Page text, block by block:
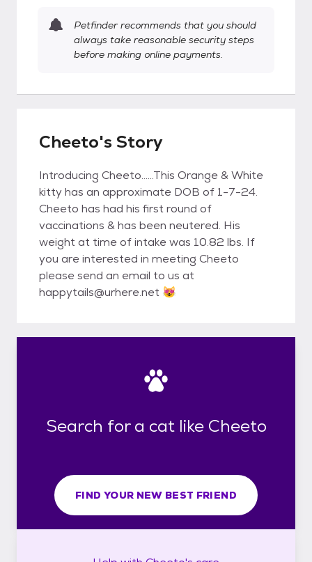
Petfinder recommends that you should
always take reasonable security steps
before making online payments.
Cheeto's Story
Introducing Cheeto......This Orange & White
kitty has an approximate DOB of 1-7-24.
Cheeto has had his first round of
vaccinations & has been neutered. His
weight at time of intake was 10.82 lbs. If
you are interested in meeting Cheeto
please send an email to us at
happytails@urhere.net 😻
Search for a cat like Cheeto
FIND YOUR NEW BEST FRIEND